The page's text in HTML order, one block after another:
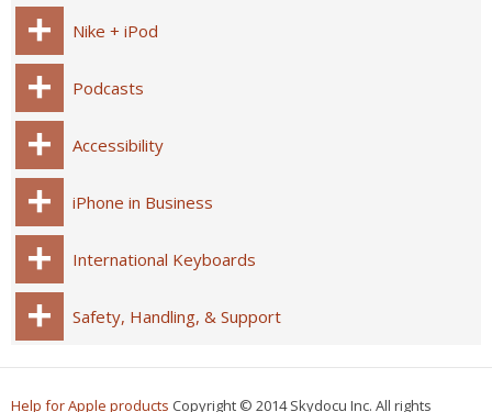
Nike + iPod
Podcasts
Accessibility
iPhone in Business
International Keyboards
Safety, Handling, & Support
Help for Apple products Copyright © 2014 Skydocu Inc. All rights